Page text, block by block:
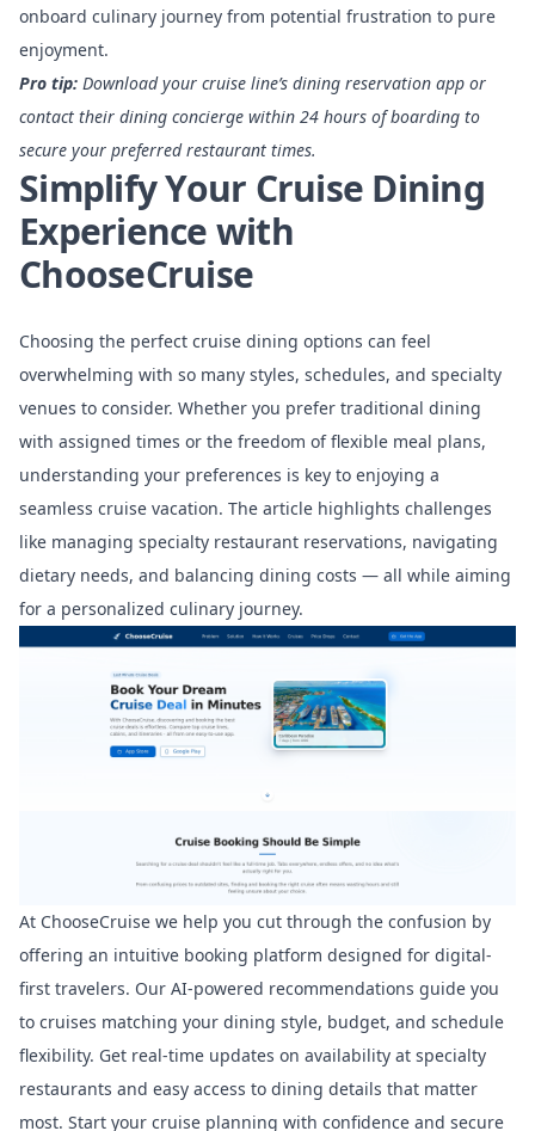
onboard culinary journey from potential frustration to pure
enjoyment.
Pro tip: Download your cruise line’s dining reservation app or
contact their dining concierge within 24 hours of boarding to
secure your preferred restaurant times.
Simplify Your Cruise Dining
Experience with
ChooseCruise
Choosing the perfect cruise dining options can feel
overwhelming with so many styles, schedules, and specialty
venues to consider. Whether you prefer traditional dining
with assigned times or the freedom of flexible meal plans,
understanding your preferences is key to enjoying a
seamless cruise vacation. The article highlights challenges
like managing specialty restaurant reservations, navigating
dietary needs, and balancing dining costs — all while aiming
for a personalized culinary journey.
At ChooseCruise we help you cut through the confusion by
offering an intuitive booking platform designed for digital-
first travelers. Our AI-powered recommendations guide you
to cruises matching your dining style, budget, and schedule
flexibility. Get real-time updates on availability at specialty
restaurants and easy access to dining details that matter
most. Start your cruise planning with confidence and secure